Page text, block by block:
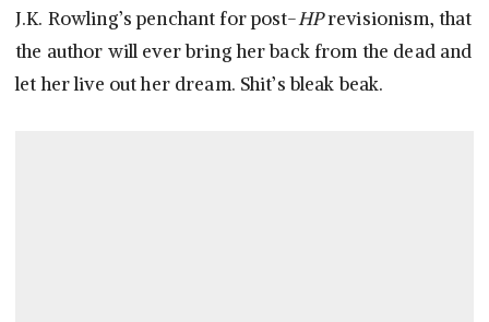
J.K. Rowling’s penchant for post-HPrevisionism, that
the author will ever bring her back from the dead and
let her live out her dream. Shit’s bleak beak.